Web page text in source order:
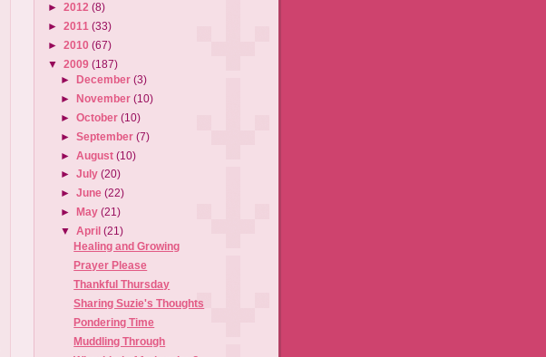
► 2012 (8)
► 2011 (33)
► 2010 (67)
▼ 2009 (187)
►December(3)
►November(10)
►October(10)
►September(7)
► August(10)
►July(20)
►June(22)
►
May(21)
▼April(21)
Healing and Growing
Prayer Please
Thankful Thursday
Sharing Suzie's Thoughts
Pondering Time
Muddling Through